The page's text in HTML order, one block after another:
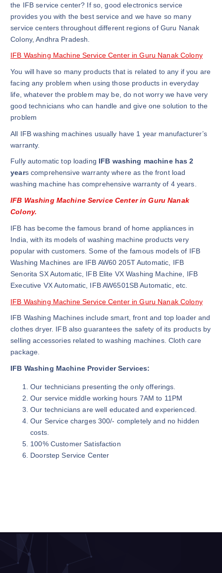
the IFB service center? If so, good electronics service
provides you with the best service and we have so many
service centers throughout different regions of Guru Nanak
Colony, Andhra Pradesh.
IFB Washing Machine Service Center in Guru Nanak Colony
You will have so many products that is related to any if you are
facing any problem when using those products in everyday
life, whatever the problem may be, do not worry we have very
good technicians who can handle and give one solution to the
problem
All IFB washing machines usually have 1 year manufacturer’s
warranty.
Fully automatic top loading IFB washing machine has 2
years comprehensive warranty where as the front load
washing machine has comprehensive warranty of 4 years.
IFB Washing Machine Service Center in Guru Nanak
Colony.
IFB has become the famous brand of home appliances in
India, with its models of washing machine products very
popular with customers. Some of the famous models of IFB
Washing Machines are IFB AW60 205T Automatic, IFB
Senorita SX Automatic, IFB Elite VX Washing Machine, IFB
Executive VX Automatic, IFB AW6501SB Automatic, etc.
IFB Washing Machine Service Center in Guru Nanak Colony
IFB Washing Machines include smart, front and top loader and
clothes dryer. IFB also guarantees the safety of its products by
selling accessories related to washing machines. Cloth care
package.
IFB Washing Machine Provider Services:
Our technicians presenting the only offerings.
Our service middle working hours 7AM to 11PM
Our technicians are well educated and experienced.
Our Service charges 300/- completely and no hidden
costs.
100% Customer Satisfaction
Doorstep Service Center